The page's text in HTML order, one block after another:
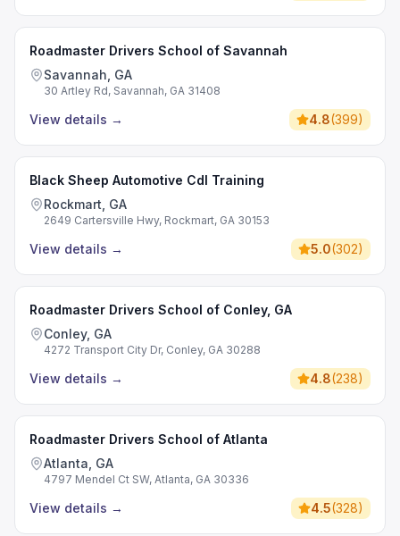
Roadmaster Drivers School of Savannah
Savannah, GA
30 Artley Rd, Savannah, GA 31408
View details → 4.8(399)
Black Sheep Automotive Cdl Training
Rockmart, GA
2649 Cartersville Hwy, Rockmart, GA 30153
View details → 5.0(302)
Roadmaster Drivers School of Conley, GA
Conley, GA
4272 Transport City Dr, Conley, GA 30288
View details → 4.8(238)
Roadmaster Drivers School of Atlanta
Atlanta, GA
4797 Mendel Ct SW, Atlanta, GA 30336
View details → 4.5(328)